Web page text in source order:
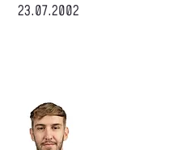
23.07.2002